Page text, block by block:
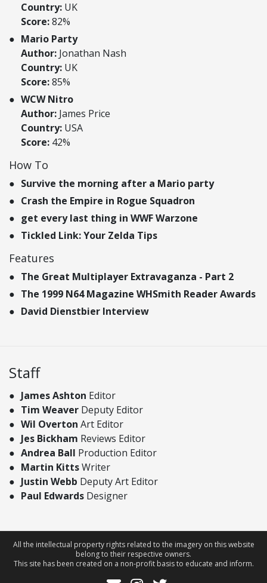
Country: UK
Score:82%
Mario Party
Author: Jonathan Nash
Country: UK
Score:85%
WCW Nitro
Author: James Price
Country: USA
Score: 42%
How To
Survive the morning after a Mario party
Crash the Empire in Rogue Squadron
get every last thing in WWF Warzone
Tickled Link: Your Zelda Tips
Features
The Great Multiplayer Extravaganza - Part 2
The 1999 N64 Magazine WHSmith Reader Awards
David Dienstbier Interview
Staff
James Ashton Editor
Tim Weaver Deputy Editor
Wil Overton Art Editor
Jes Bickham Reviews Editor
Andrea Ball Production Editor
Martin KittsWriter
Justin Webb Deputy Art Editor
Paul Edwards Designer
All the intellectual property rights related to the imagery on this website
belong to their respective owners.
This site has been created on a non-profit basis to educate and inform.